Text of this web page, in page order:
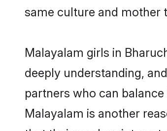
same culture and mother
Malayalam girls in
deeply understanding,
partners who can
Malayalam is another